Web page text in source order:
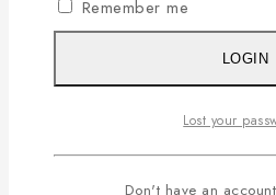
Men’s Blue,
Sleeve Polo Shirt
0out of 5
1,079
Remember me
LOGIN
Lost your
Don't have an